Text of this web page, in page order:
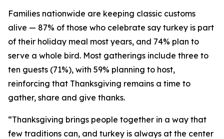
Families nationwide are keeping classic customs
alive — 87% of those who celebrate say turkey is part
of their holiday meal most years, and 74% plan to
serve a whole bird. Most gatherings include three to
ten guests (71%), with 59% planning to host,
reinforcing that Thanksgiving remains a time to
gather, share and give thanks.
“Thanksgiving brings people together in a way that
few traditions can, and turkey is always at the center